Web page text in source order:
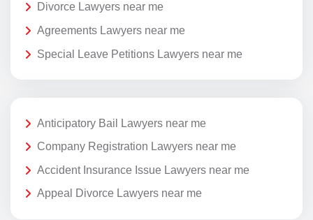
Divorce Lawyers near me
Agreements Lawyers near me
Special Leave Petitions Lawyers near me
Anticipatory Bail Lawyers near me
Company Registration Lawyers near me
Accident Insurance Issue Lawyers near me
Appeal Divorce Lawyers near me